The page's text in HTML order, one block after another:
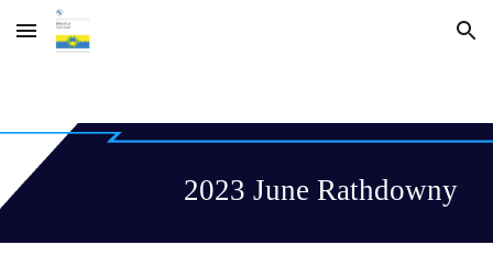
Skip to main content Skip to navigation
2023 June Rathdowny